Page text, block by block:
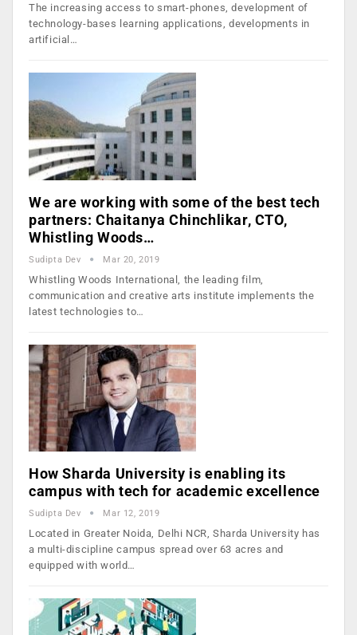
The increasing access to smart-phones, development of
technology-bases learning applications, developments in
artificial…
We are working with some of the best tech
partners: Chaitanya Chinchlikar, CTO,
Whistling Woods…
Sudipta Dev Mar 20, 2019
Whistling Woods International, the leading film,
communication and creative arts institute implements the
latest technologies to…
How Sharda University is enabling its
campus with tech for academic excellence
Sudipta Dev Mar 12, 2019
Located in Greater Noida, Delhi NCR, Sharda University has
a multi-discipline campus spread over 63 acres and
equipped with world…